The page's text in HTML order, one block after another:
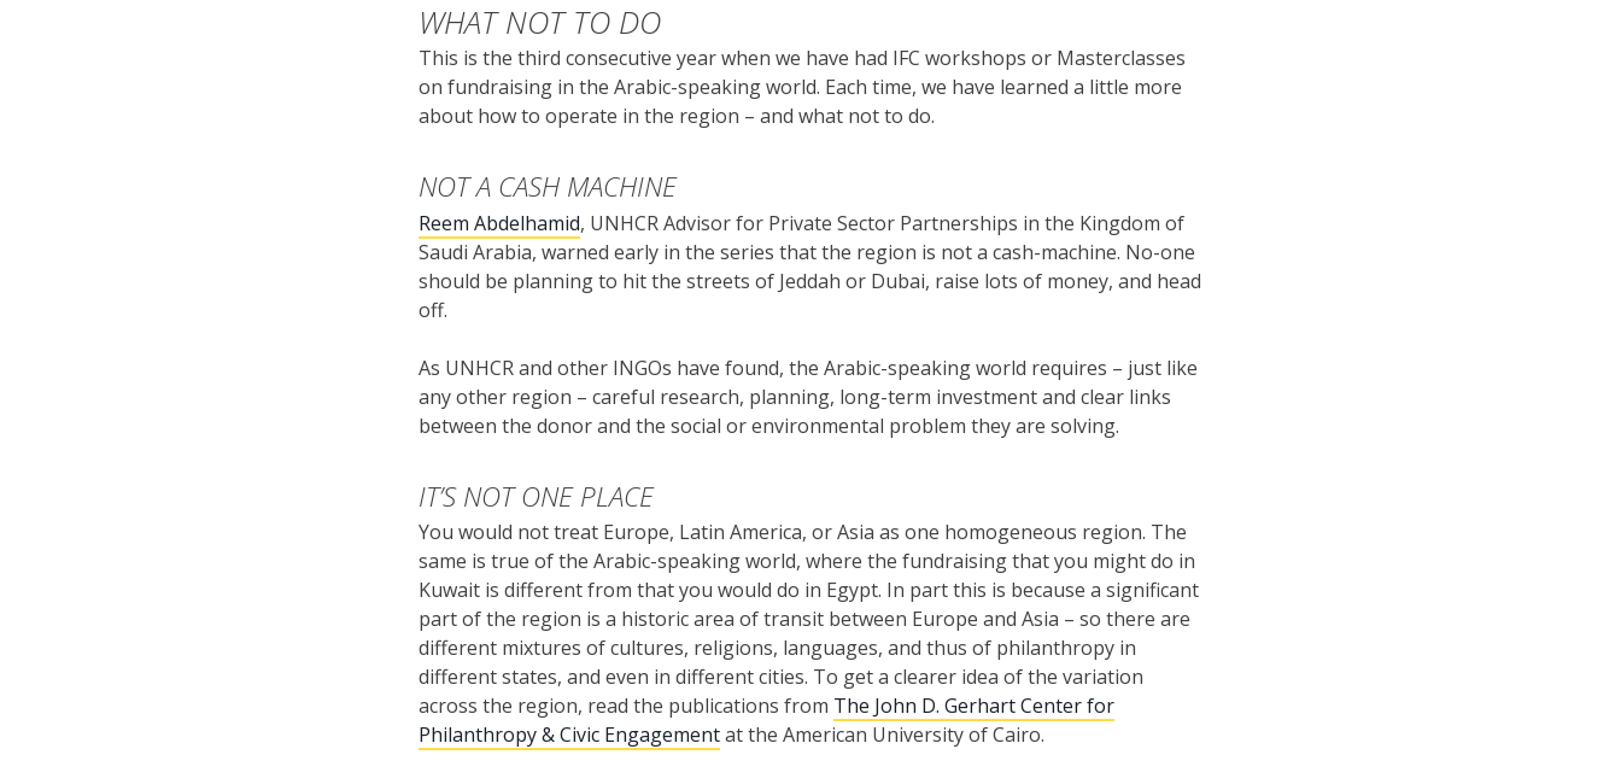
WHAT NOT TO DO
This is the third consecutive year when we have had IFC workshops or Masterclasses
on fundraising in the Arabic-speaking world. Each time, we have learned a little more
about how to operate in the region – and what not to do.
NOT A CASH MACHINE
Reem Abdelhamid, UNHCR Advisor for Private Sector Partnerships in the Kingdom of
Saudi Arabia, warned early in the series that the region is not a cash-machine. No-one
should be planning to hit the streets of Jeddah or Dubai, raise lots of money, and head
off.
As UNHCR and other INGOs have found, the Arabic-speaking world requires – just like
any other region – careful research, planning, long-term investment and clear links
between the donor and the social or environmental problem they are solving.
IT’S NOT ONE PLACE
You would not treat Europe, Latin America, or Asia as one homogeneous region. The
same is true of the Arabic-speaking world, where the fundraising that you might do in
Kuwait is different from that you would do in Egypt. In part this is because a significant
part of the region is a historic area of transit between Europe and Asia – so there are
different mixtures of cultures, religions, languages, and thus of philanthropy in
different states, and even in different cities. To get a clearer idea of the variation
across the region, read the publications from The John D. Gerhart Center for
Philanthropy & Civic Engagementat the American University of Cairo.